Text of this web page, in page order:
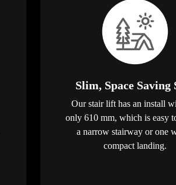
Slim, Space Saving
Our stair lift has an install
only 610 mm, which is easy
a narrow stairway or one
compact landing.